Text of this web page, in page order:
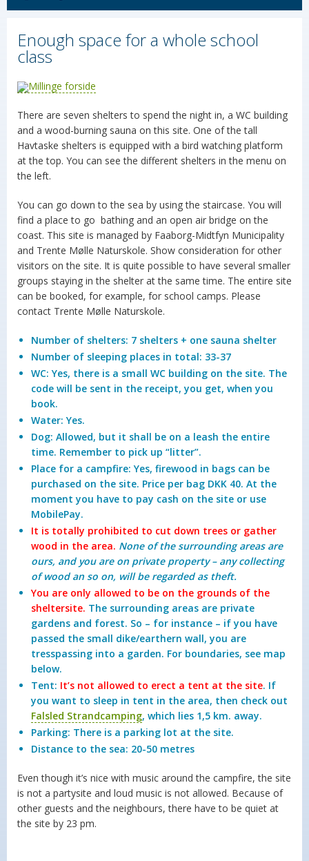
Enough space for a whole school
class
There are seven shelters to spend the night in, a WC building
and a wood-burning sauna on this site. One of the tall
Havtaske shelters is equipped with a bird watching platform
at the top. You can see the different shelters in the menu on
the left.
You can go down to the sea by using the staircase. You will
find a place to go bathing and an open air bridge on the
coast. This site is managed by Faaborg-Midtfyn Municipality
and Trente Mølle Naturskole. Show consideration for other
visitors on the site. It is quite possible to have several smaller
groups staying in the shelter at the same time. The entire site
can be booked, for example, for school camps. Please
contact Trente Mølle Naturskole.
Number of shelters: 7 shelters + one sauna shelter
Number of sleeping places in total: 33-37
WC: Yes, there is a small WC building on the site. The
code will be sent in the receipt, you get, when you
book.
Water: Yes.
Dog: Allowed, but it shall be on a leash the entire
time. Remember to pick up “litter”.
Place for a campfire: Yes, firewood in bags can be
purchased on the site. Price per bag DKK 40. At the
moment you have to pay cash on the site or use
MobilePay.
It is totally prohibited to cut down trees or gather
wood in the area. None of the surrounding areas are
ours, and you are on private property – any collecting
of wood an so on, will be regarded as theft.
You are only allowed to be on the grounds of the
sheltersite. The surrounding areas are private
gardens and forest. So – for instance – if you have
passed the small dike/earthern wall, you are
tresspassing into a garden. For boundaries, see map
below.
Tent: It’s not allowed to erect a tent at the site. If
you want to sleep in tent in the area, then check out
Falsled Strandcamping, which lies 1,5 km. away.
Parking: There is a parking lot at the site.
Distance to the sea: 20-50 metres
Even though it’s nice with music around the campfire, the site
is not a partysite and loud music is not allowed. Because of
other guests and the neighbours, there have to be quiet at
the site by 23 pm.